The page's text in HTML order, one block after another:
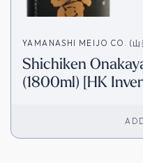
YAMANASHI MEIJO CO. (山
Shichiken
(1800ml) [HK